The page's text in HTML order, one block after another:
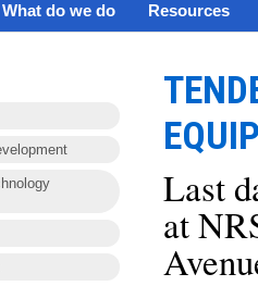
What do we do Resources
Last
at